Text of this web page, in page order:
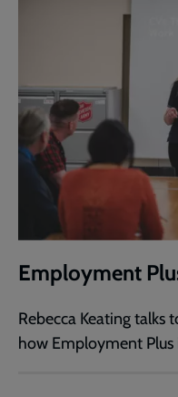
Employment
Rebecca Keating talks
how Employment